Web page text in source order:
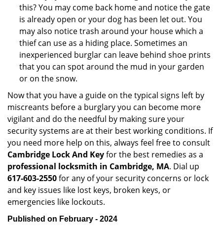
this? You may come back home and notice the gate
is already open or your dog has been let out. You
may also notice trash around your house which a
thief can use as a hiding place. Sometimes an
inexperienced burglar can leave behind shoe prints
that you can spot around the mud in your garden
or on the snow.
Now that you have a guide on the typical signs left by
miscreants before a burglary you can become more
vigilant and do the needful by making sure your
security systems are at their best working conditions. If
you need more help on this, always feel free to consult
Cambridge Lock And Keyfor the best remedies as a
professional locksmith in Cambridge, MA. Dial up
617-603-2550for any of your security concerns or lock
and key issues like lost keys, broken keys, or
emergencies like lockouts.
Published on February - 2024